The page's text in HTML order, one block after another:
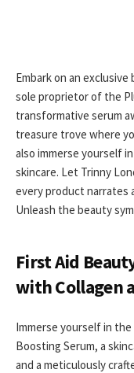
Embark on an
sole proprietor of the
transformative serum
treasure trove where
also immerse yourself
skincare. Let Trinny
every product narrates
Unleash the beauty
First Aid
with Collagen
Immerse yourself in
Boosting Serum, a
and a meticulously